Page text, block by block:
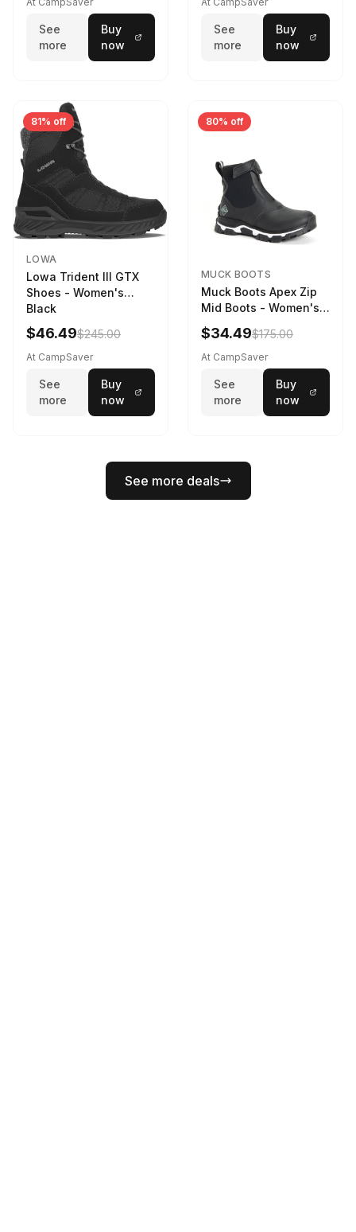
See
more
Buy
now
See
more
Buy
now
81% off
LOWA
Lowa Trident III GTX
Shoes - Women's
Black
$46.49$245.00
At CampSaver
See
more
Buy
now
80% off
MUCK BOOTS
Muck Boots Apex Zip
Mid Boots - Women's
Black/White
$34.49$175.00
At CampSaver
See
more
Buy
now
See more deals